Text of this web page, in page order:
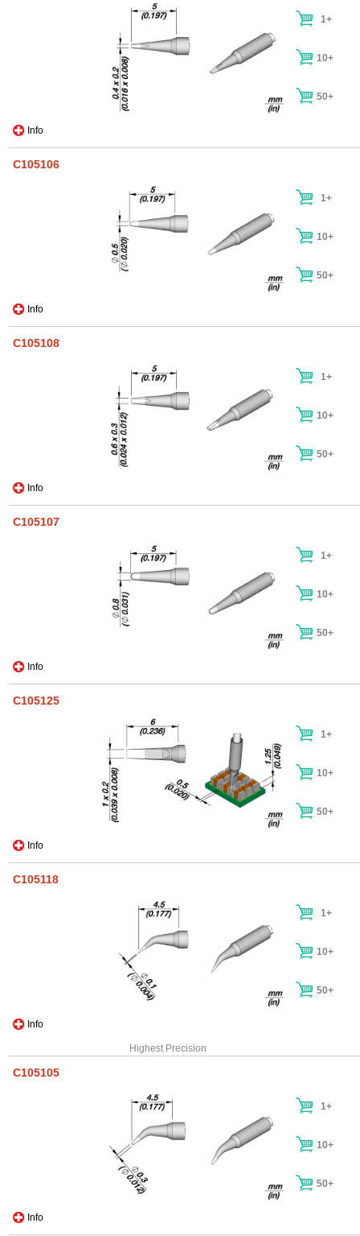
Info
1+
10+
50+
C105106
Info
1+
10+
50+
C105108
Info
1+
10+
50+
C105107
Info
1+
10+
50+
C105125
Info
1+
10+
50+
C105118
Info
1+
10+
50+
Highest Precision
C105105
Info
1+
10+
50+